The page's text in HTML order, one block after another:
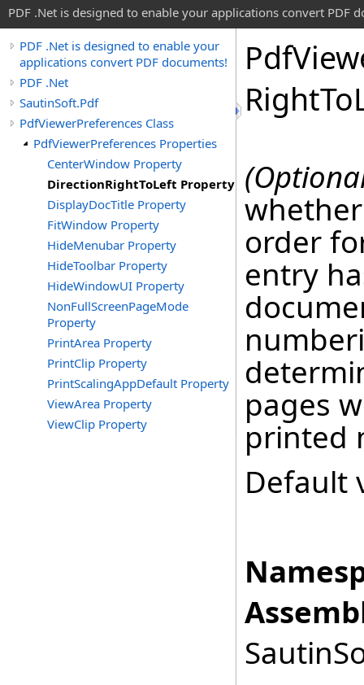
PDF .Net is designed to enable your applications convert PDF
PDF .Net is designed to enable your
applications convert PDF documents!
PDF .Net
SautinSoft.Pdf
PdfViewerPreferences Class
PdfViewerPreferences Properties
CenterWindow Property
DirectionRightToLeft Property
DisplayDocTitle Property
FitWindow Property
HideMenubar Property
HideToolbar Property
HideWindowUI Property
NonFullScreenPageMode
Property
PrintArea Property
PrintClip Property
PrintScalingAppDefault Property
ViewArea Property
ViewClip Property
Pdf
RightTo
order
entry
pages
printed
Default